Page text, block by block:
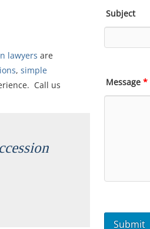
lawyers are
, simple
Call us
Subject
Message*